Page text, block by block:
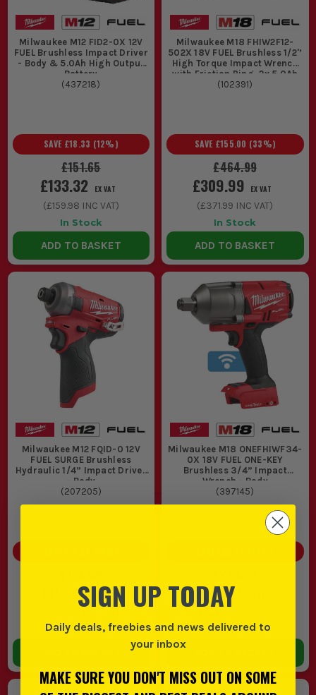
Milwaukee M12 FID2-0X 12V
FUEL Brushless Impact Driver
- Body & 5.0Ah High Output
Battery
(437218)
£151.65
SAVE £18.33 (12%)
£133.32 EX VAT
(£159.98 INC VAT)
In Stock
ADD TO BASKET
Milwaukee M18 FHIW2F12-
502X 18V FUEL Brushless 1/2'’
High Torque Impact Wrench
with Friction Ring, 2x 5.0Ah
Batteries, 1x Fast Charger &
(102391)
£464.99
SAVE £155.00 (33%)
£309.99 EX VAT
(£371.99 INC VAT)
In Stock
ADD TO BASKET
Milwaukee M12 FQID-0 12V
FUEL SURGE Brushless
Hydraulic 1/4” Impact Driver
- Body
(207205)
£112.49 EX VAT
In Stock
Milwaukee M18 ONEFHIWF34-
0X 18V FUEL ONE-KEY
Brushless 3/4” Impact
Wrench - Body
(397145)
£183.33
In Stock
SIGN UP TODAY
Daily deals, freebies and news delivered to
your inbox
MAKE SURE YOU DON'T MISS OUT ON SOME